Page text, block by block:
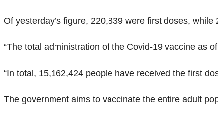
Of yesterday’s figure, 220,839 were first doses,
“The total administration of the Covid-19 vaccine as
“In total, 15,162,424 people have received the first
The government aims to vaccinate the entire adult